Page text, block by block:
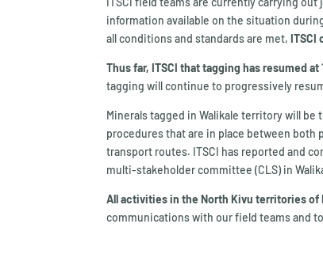
information available on the situation
all conditions and standards are met,ITSCI
Thus far, ITSCI that tagging has resumed
tagging will continue to progressively
Minerals tagged in Walikale territory will
procedures that are in place between both
transport routes. ITSCI has reported and
multi-stakeholder committee (CLS) in
All activities in the North Kivu territories of
communications with our field teams and